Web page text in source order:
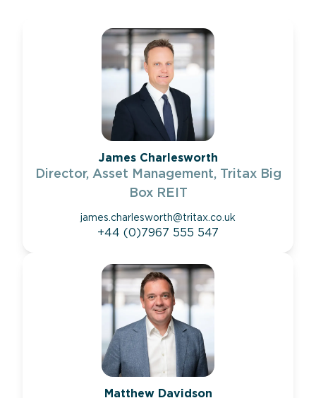
James Charlesworth
Director, Asset Management, Tritax Big
Box REIT
james.charlesworth@tritax.co.uk
+44 (0)7967 555 547
Matthew Davidson